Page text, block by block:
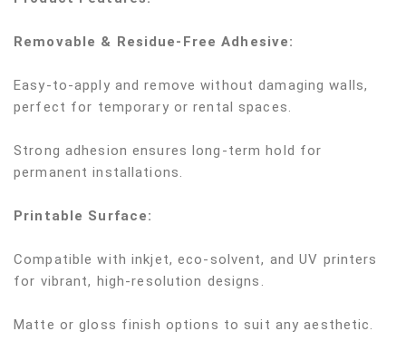
Removable & Residue-Free Adhesive:
Easy-to-apply and remove without damaging walls,
perfect for temporary or rental spaces.
Strong adhesion ensures long-term hold for
permanent installations.
Printable Surface:
Compatible with inkjet, eco-solvent, and UV printers
for vibrant, high-resolution designs.
Matte or gloss finish options to suit any aesthetic.